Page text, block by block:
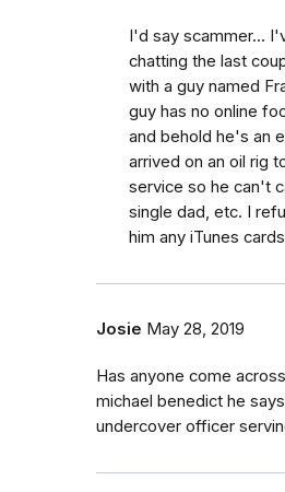
I'd say scammer...
chatting the last
with a guy named
guy has no online
and behold he's an
arrived on an oil rig
service so he can't
single dad, etc. I
him any iTunes
Josie May 28, 2019
Has anyone come
michael benedict he
undercover officer